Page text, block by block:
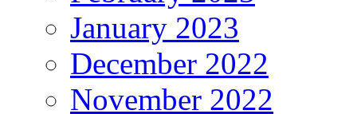
January 2023
December 2022
November 2022